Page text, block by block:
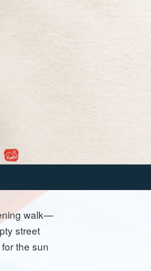
walk—
street
the sun